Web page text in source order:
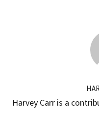
Harvey Carr is a